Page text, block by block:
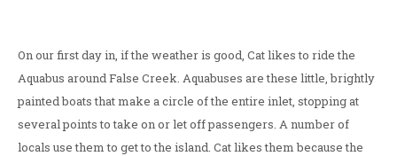
On our first day in, if the weather is good, Cat likes to ride the
Aquabus around False Creek. Aquabuses are these little, brightly
painted boats that make a circle of the entire inlet, stopping at
several points to take on or let off passengers. A number of
locals use them to get to the island. Cat likes them because the